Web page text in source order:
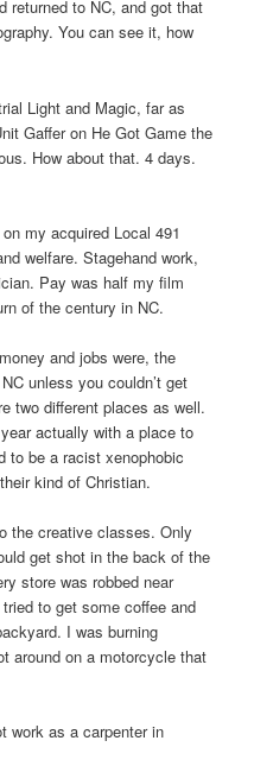
returned to NC, and got that
You can see it, how
Light and Magic, far as
Gaffer on He Got Game the
How about that. 4 days.
my acquired Local 491
welfare. Stagehand work,
Pay was half my film
of the century in NC.
and jobs were, the
unless you couldn’t get
two different places as well.
actually with a place to
to be a racist xenophobic
kind of Christian.
the creative classes. Only
get shot in the back of the
store was robbed near
to get some coffee and
I was burning
around on a motorcycle that
work as a carpenter in